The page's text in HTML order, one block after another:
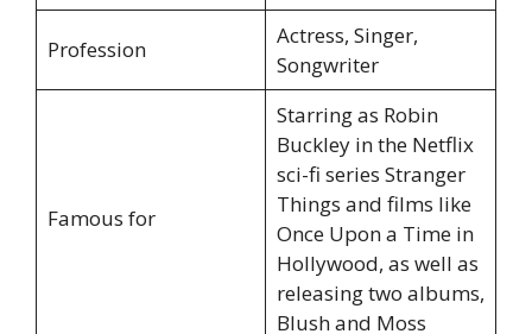
Profession
Actress, Singer,
Songwriter
Famous for
Starring as Robin
Buckley in the Netflix
sci-fi series Stranger
Things and films like
Once Upon a Time in
Hollywood, as well as
releasing two albums,
Blush and Moss